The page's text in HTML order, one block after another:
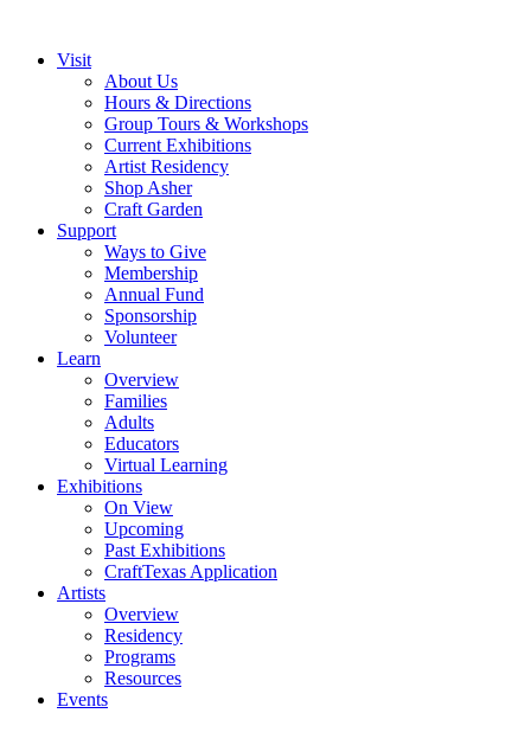
Visit
About Us
Hours & Directions
Group Tours & Workshops
Current Exhibitions
Artist Residency
Shop Asher
Craft Garden
Support
Ways to Give
Membership
Annual Fund
Sponsorship
Volunteer
Learn
Overview
Families
Adults
Educators
Virtual Learning
Exhibitions
On View
Upcoming
Past Exhibitions
CraftTexas Application
Artists
Overview
Residency
Programs
Resources
Events